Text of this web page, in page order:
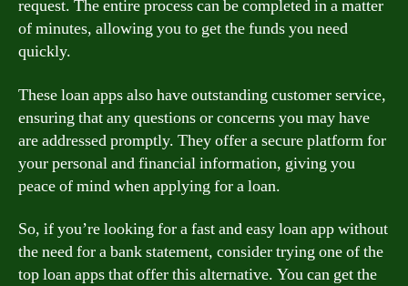
request. The entire process can be completed in a matter
of minutes, allowing you to get the funds you need
quickly.
These loan apps also have outstanding customer service,
ensuring that any questions or concerns you may have
are addressed promptly. They offer a secure platform for
your personal and financial information, giving you
peace of mind when applying for a loan.
So, if you’re looking for a fast and easy loan app without
the need for a bank statement, consider trying one of the
top loan apps that offer this alternative. You can get the